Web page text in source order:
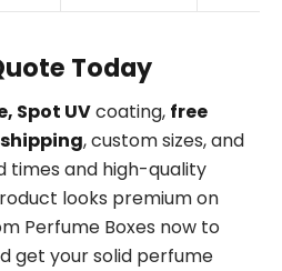
Today
Spot UVcoating, free
, custom sizes, and
times and high-quality
looks premium on
Perfume Boxes now to
get your solid perfume